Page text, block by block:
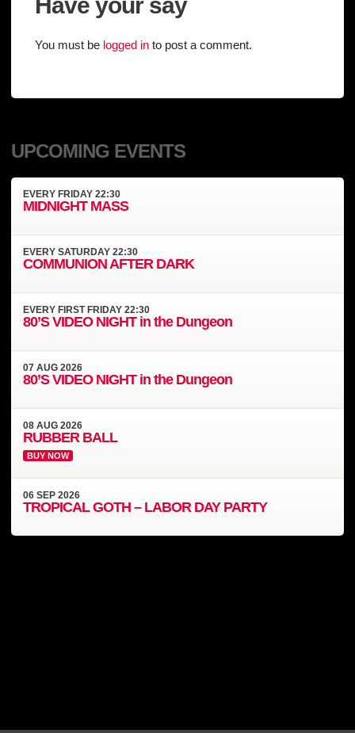
You must be logged in to post a comment.
UPCOMING EVENTS
EVERYFRIDAY 22:30
MIDNIGHT MASS
EVERYSATURDAY 22:30
COMMUNION AFTER DARK
EVERYFIRST FRIDAY 22:30
80’S VIDEO NIGHT in the Dungeon
07AUG2026
80’S VIDEO NIGHT in the Dungeon
08AUG2026
RUBBER BALL
BUY NOW
06SEP2026
TROPICAL GOTH – LABOR DAY PARTY